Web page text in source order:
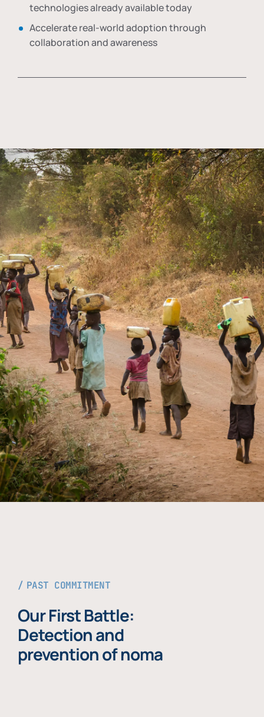
technologies already available today
Accelerate real-world adoption through
collaboration and awareness
PAST COMMITMENT
Our First Battle:
Detection and
prevention of noma